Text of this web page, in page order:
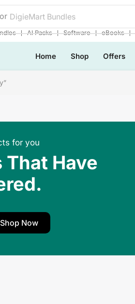
DigieMart Bundles
❘ AI Packs ❘ Software ❘ eBooks ❘
Home Shop Offers
for you
That Have
Shop Now